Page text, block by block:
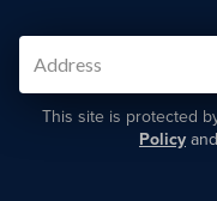
This site is protected
Policy and